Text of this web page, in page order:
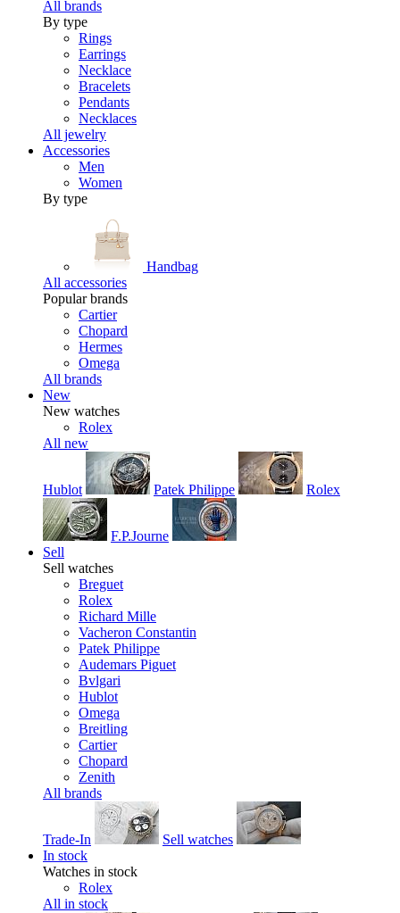
All brands
By type
Rings
Earrings
Necklace
Bracelets
Pendants
Necklaces
All jewelry
Accessories
Men
Women
By type
Handbag
All accessories
Popular brands
Cartier
Chopard
Hermes
Omega
All brands
New
New watches
Rolex
All new
Hublot Patek Philippe Rolex
F.P.Journe
Sell
Sell watches
Breguet
Rolex
Richard Mille
Vacheron Constantin
Patek Philippe
Audemars Piguet
Bvlgari
Hublot
Omega
Breitling
Cartier
Chopard
Zenith
All brands
Trade-In
Sell watches
In stock
Watches in stock
Rolex
All in stock